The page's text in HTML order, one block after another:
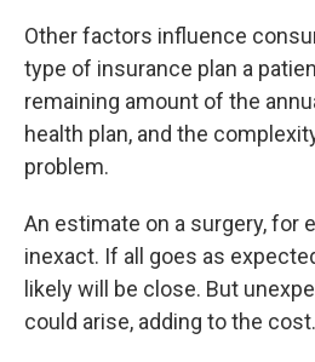
Other factors influence
type of insurance plan a
remaining amount of the
health plan, and the
problem.
An estimate on a surgery, for
inexact. If all goes as
likely will be close. But
could arise, adding to the cost.